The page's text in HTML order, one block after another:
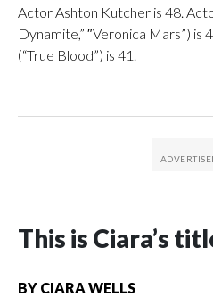
Actor Ashton Kutcher is 48.
Dynamite,” ″Veronica Mars”)
(“True Blood”) is 41.
This is Ciara’s
BY CIARA WELLS